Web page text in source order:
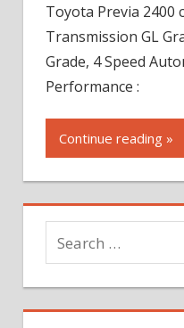
Toyota Previa 2400
Transmission GL
Grade, 4 Speed
Performance :
Continue reading »